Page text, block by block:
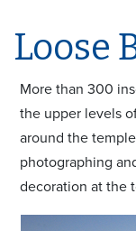
Loose
More than 300
the upper levels
around the
photographing
decoration at the